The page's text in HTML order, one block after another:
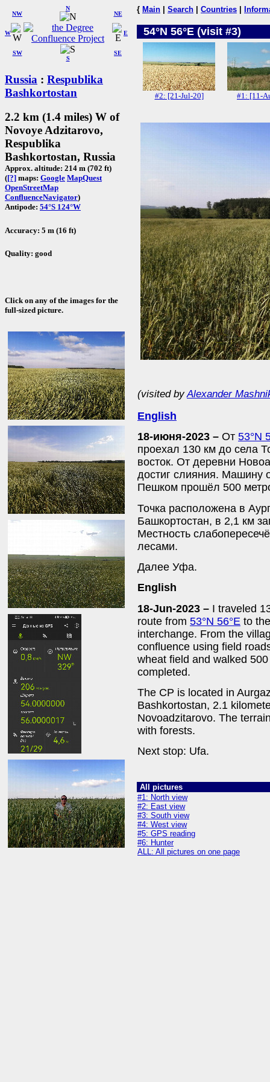
W
NW
N
NE
SW
S
SE
E
Russia : Respublika
Bashkortostan
2.2 km (1.4 miles) W of
Novoye Adzitarovo,
Respublika
Bashkortostan, Russia
Approx. altitude: 214 m (702 ft)
([?] maps: Google MapQuest
OpenStreetMap
ConfluenceNavigator)
Antipode: 54°S 124°W
Accuracy: 5 m (16 ft)
Quality: good
Click on any of the images for the
full-sized picture.
{ Main Search Countries
54°N 56°E (visit #3)
#2: [21-Jul-20] #1: [11-
(visited byAlexander
English
18-июня-2023 – От 53°N
проехал 130 км до села
восток. От деревни
достиг слияния. Машину
Пешком прошёл 500
Точка расположена в
Башкортостан, в 2,1 км
Местность
лесами.
Далее Уфа.
English
18-Jun-2023 – I traveled
route from 53°N 56°E to
interchange. From the
confluence using field
wheat field and walked
completed.
The CP is located in
Bashkortostan, 2.1
Novoadzitarovo. The
with forests.
Next stop: Ufa.
All pictures
#1: North view
#2: East view
#3: South view
#4: West view
#5: GPS reading
#6: Hunter
ALL: All pictures on one page